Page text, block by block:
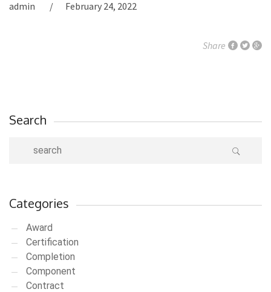
admin February 24, 2022
Share
Search
Categories
Award
Certification
Completion
Component
Contract